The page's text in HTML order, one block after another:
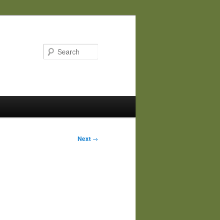
Next →